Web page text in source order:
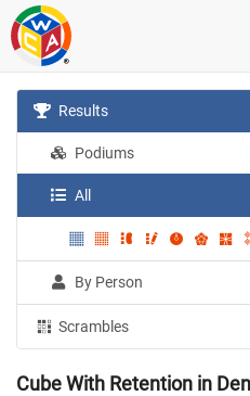
Results
Podiums
All
By Person
Scrambles
Cube With Retention in